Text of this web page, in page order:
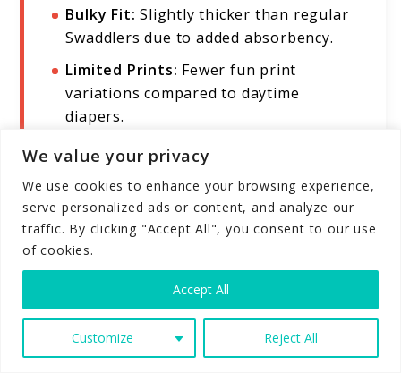
We value your privacy
We use cookies to enhance your browsing experience,
serve personalized ads or content, and analyze our
traffic. By clicking "Accept All", you consent to our use
of cookies.
Customize Reject All
Accept All
Bulky Fit: Slightly thicker than regular
Swaddlers due to added absorbency.
Limited Prints: Fewer fun print
variations compared to daytime
diapers.
Combines the signature softness of
Swaddlers with enhanced nighttime
protection
protection for uninterrupted sleep
Extra absorbent core with specialized
nighttime materials not found in
regular Swaddlers